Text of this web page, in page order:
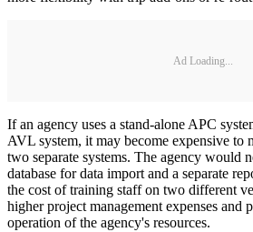
Ad Loading...
If an agency uses a stand-alone APC
AVL system, it may become expensive to
two separate systems. The agency would
database for data import and a separate
the cost of training staff on two different
higher project management expenses and
operation of the agency's resources.